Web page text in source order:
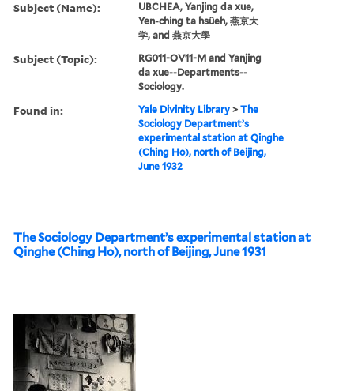
Subject (Name):
UBCHEA, Yanjing da xue,
Yen-ching ta hsüeh, 燕京大
学, and 燕京大學
Subject (Topic):
RG011-OV11-M and Yanjing
da xue--Departments--
Sociology.
Found in: Yale Divinity Library >The
Sociology Department’s
experimental station at Qinghe
(Ching Ho), north of Beijing,
June 1932
The Sociology Department’s experimental station at
Qinghe (Ching Ho), north of Beijing, June 1931